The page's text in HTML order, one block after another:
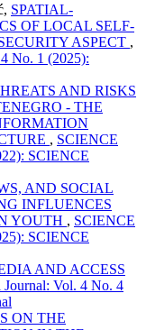
SPATIAL-
OF LOCAL SELF-
ASPECT ,
No. 1 (2025):
AND RISKS
- THE
, SCIENCE
SCIENCE
AND SOCIAL
INFLUENCES
YOUTH , SCIENCE
SCIENCE
AND ACCESS
Vol. 4 No. 4
ON THE